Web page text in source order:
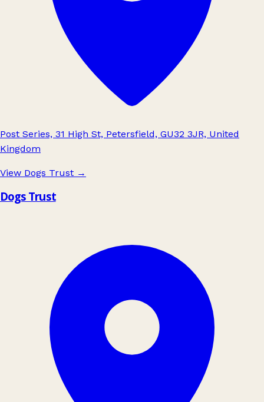
Post Series, 31 High St, Petersfield, GU32 3JR, United
Kingdom
View Dogs Trust →
Dogs Trust